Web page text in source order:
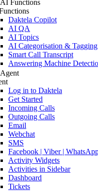
AI Functions
Daktela Copilot
AI QA
AI Topics
AI Categorisation & Tagging
Smart Call Transcript
Answering Machine
Agent
Log in to Daktela
Get Started
Incoming Calls
Outgoing Calls
Email
Webchat
SMS
Facebook | Viber |
Activity Widgets
Activities in Sidebar
Dashboard
Tickets